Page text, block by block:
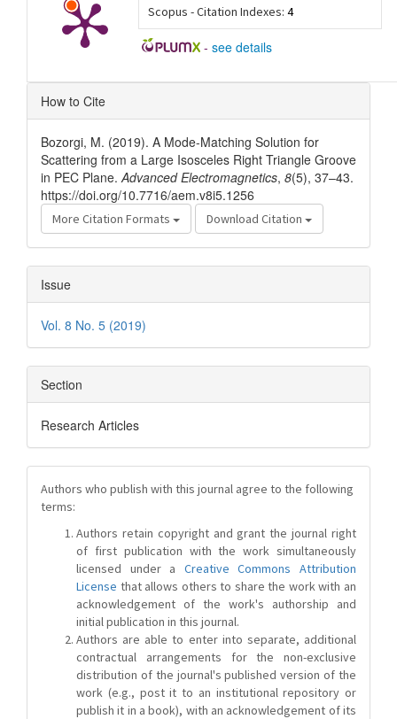
Scopus - Citation Indexes: 4
- see details
Article
Details
How to Cite
Bozorgi, M. (2019). A Mode-Matching Solution for
Scattering from a Large Isosceles Right Triangle Groove
in PEC Plane.Advanced Electromagnetics, 8(5), 37–43.
https://doi.org/10.7716/aem.v8i5.1256
More Citation Formats Download Citation
Issue
Vol. 8 No. 5 (2019)
Section
Research Articles
Authors who publish with this journal agree to the following
terms:
Authors retain copyright and grant the journal right
of first publication with the work simultaneously
licensed under a Creative Commons Attribution
License that allows others to share the work with an
acknowledgement of the work's authorship and
initial publication in this journal.
Authors are able to enter into separate, additional
contractual arrangements for the non-exclusive
distribution of the journal's published version of the
work (e.g., post it to an institutional repository or
publish it in a book), with an acknowledgement of its